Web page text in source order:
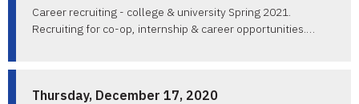
Career recruiting - college & university Spring 2021.
Recruiting for co-op, internship & career opportunities.…
Thursday, December 17, 2020